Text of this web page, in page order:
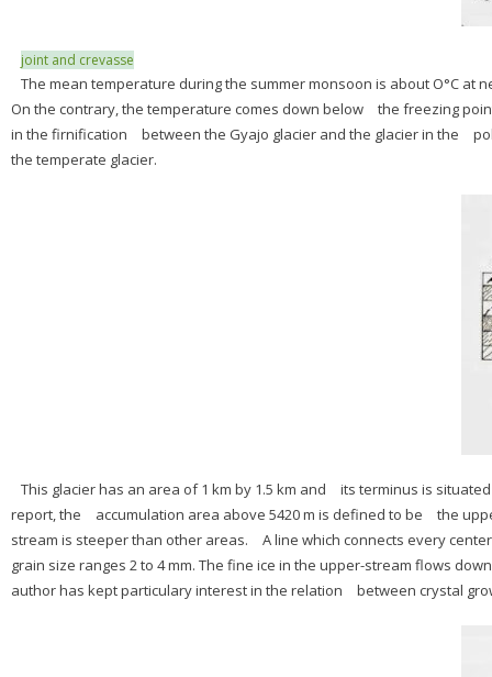
joint and crevasse
The mean temperature during the summer monsoon is about O°C
On the contrary, the temperature comes down below the freezing
in the firnification between the Gyajo glacier and the glacier in the
the temperate glacier.
This glacier has an area of 1 km by 1.5 km and its terminus is
report, the accumulation area above 5420 m is defined to be the
stream is steeper than other areas. A line which connects every
grain size ranges 2 to 4 mm. The fine ice in the upper-stream flows
author has kept particulary interest in the relation between crystal